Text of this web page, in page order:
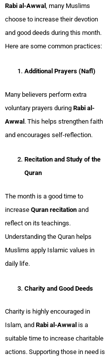
Rabi al-Awwal , many Muslims
choose to increase their devotion
and good deeds during this month.
Here are some common practices:
Additional Prayers (Nafl)
Many believers perform extra
voluntary prayers during Rabi al-
Awwal. This helps strengthen faith
and encourages self-reflection.
Recitation and Study of the
Quran
The month is a good time to
increase Quran recitation and
reflect on its teachings.
Understanding the Quran helps
Muslims apply Islamic values in
daily life.
Charity and Good Deeds
Charity is highly encouraged in
Islam, and Rabi al-Awwal is a
suitable time to increase charitable
actions. Supporting those in need is